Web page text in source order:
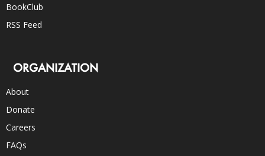
BookClub
RSS Feed
ORGANIZATION
About
Donate
Careers
FAQs